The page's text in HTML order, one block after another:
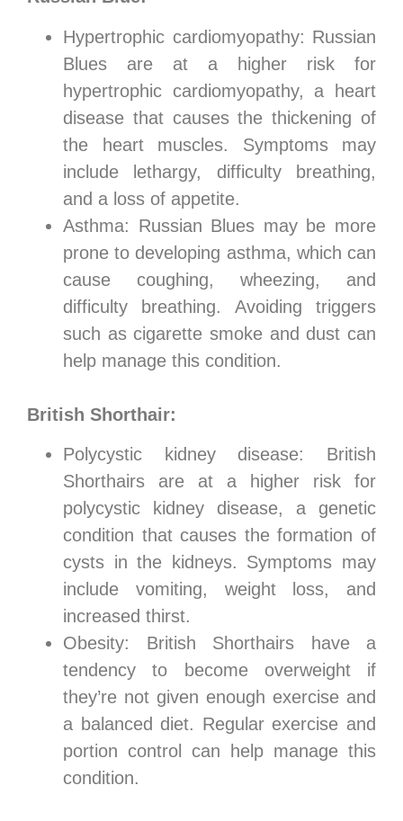
Hypertrophic cardiomyopathy: Russian
Blues are at a higher risk for
hypertrophic cardiomyopathy, a heart
disease that causes the thickening of
the heart muscles. Symptoms may
include lethargy, difficulty breathing,
and a loss of appetite.
Asthma: Russian Blues may be more
prone to developing asthma, which can
cause coughing, wheezing, and
difficulty breathing. Avoiding triggers
such as cigarette smoke and dust can
help manage this condition.
British Shorthair:
Polycystic kidney disease: British
Shorthairs are at a higher risk for
polycystic kidney disease, a genetic
condition that causes the formation of
cysts in the kidneys. Symptoms may
include vomiting, weight loss, and
increased thirst.
Obesity: British Shorthairs have a
tendency to become overweight if
they’re not given enough exercise and
a balanced diet. Regular exercise and
portion control can help manage this
condition.